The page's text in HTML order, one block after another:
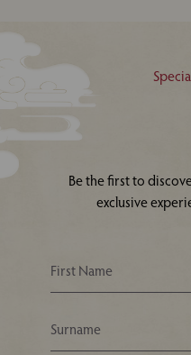
Be the first to
exclusive